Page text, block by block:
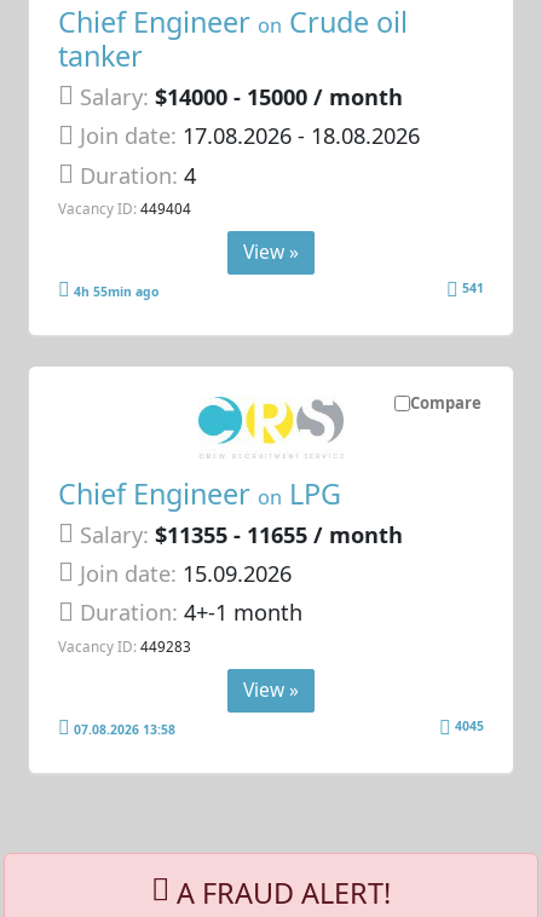
Chief Engineer on Crude oil
tanker
Salary: $14000 - 15000 / month
Join date: 17.08.2026- 18.08.2026
Duration:4
Vacancy ID: 449404
View »
4h 55min ago 541
Compare
Chief Engineer on LPG
Salary: $11355 - 11655 / month
Join date: 15.09.2026
Duration:4+-1 month
Vacancy ID: 449283
View »
07.08.2026 13:58 4045
A FRAUD ALERT!